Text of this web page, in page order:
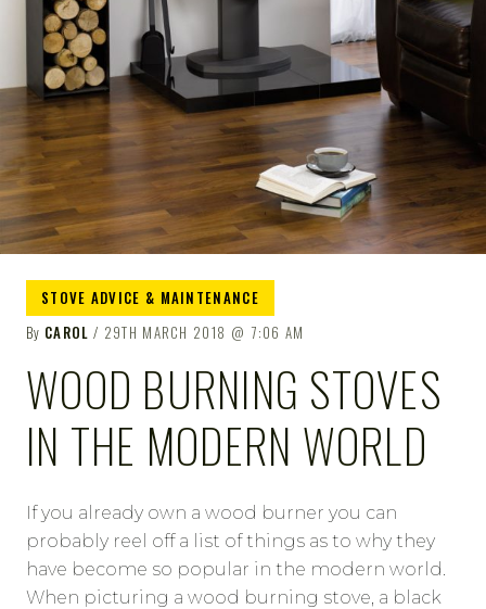
STOVE ADVICE & MAINTENANCE
By CAROL 29TH MARCH 2018 7:06 AM
WOOD BURNING STOVES
IN THE MODERN WORLD
If you already own a wood burner you can
probably reel off a list of things as to why they
have become so popular in the modern world.
When picturing a wood burning stove, a black